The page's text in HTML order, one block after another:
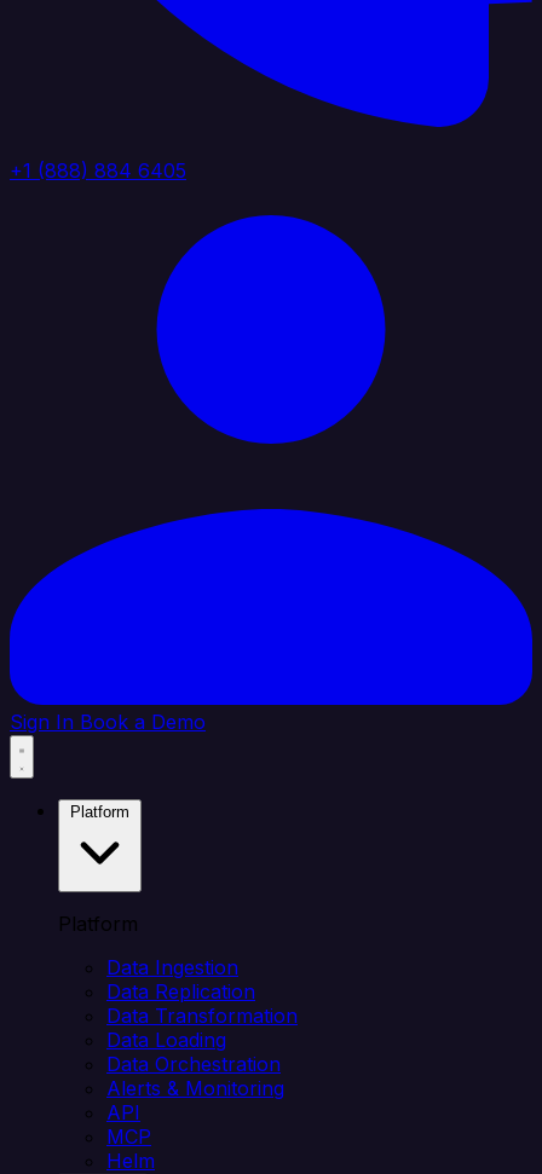
+1 (888) 884 6405
Sign In Book a Demo
Platform
Data Ingestion
Data Replication
Data Transformation
Data Loading
Data Orchestration
Alerts & Monitoring
API
MCP
Helm